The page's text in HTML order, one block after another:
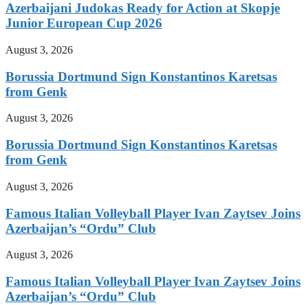
Azerbaijani Judokas Ready for Action at Skopje
Junior European Cup 2026
August 3, 2026
Borussia Dortmund Sign Konstantinos Karetsas
from Genk
August 3, 2026
Borussia Dortmund Sign Konstantinos Karetsas
from Genk
August 3, 2026
Famous Italian Volleyball Player Ivan Zaytsev Joins
Azerbaijan’s “Ordu” Club
August 3, 2026
Famous Italian Volleyball Player Ivan Zaytsev Joins
Azerbaijan’s “Ordu” Club